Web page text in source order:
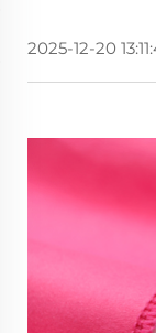
2025-12-20